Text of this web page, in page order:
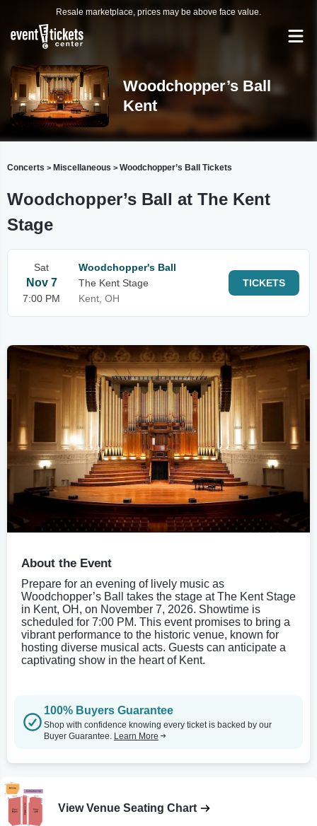
Resale marketplace, prices may be above face value.
Woodchopper’s Ball
Kent
Concerts > Miscellaneous > Woodchopper’s Ball Tickets
Woodchopper’s Ball at The Kent
Stage
Sat
Nov 7
7:00 PM
Woodchopper's Ball
The Kent Stage
Kent, OH
TICKETS
About the Event
Prepare for an evening of lively music as
Woodchopper’s Ball takes the stage at The Kent Stage
in Kent, OH, on November 7, 2026. Showtime is
scheduled for 7:00 PM. This event promises to bring a
vibrant performance to the historic venue, known for
hosting diverse musical acts. Guests can anticipate a
captivating show in the heart of Kent.
100% Buyers Guarantee
Shop with confidence knowing every ticket is backed by our
Buyer Guarantee. Learn More
View Venue Seating Chart